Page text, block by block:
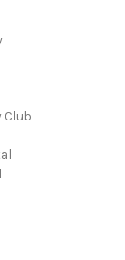
Club